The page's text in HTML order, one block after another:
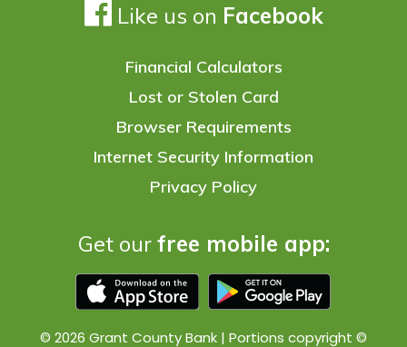
Like us on Facebook
Financial Calculators
Lost or Stolen Card
Browser Requirements
Internet Security Information
Privacy Policy
Get our free mobile app:
© 2026 Grant County Bank | Portions copyright ©